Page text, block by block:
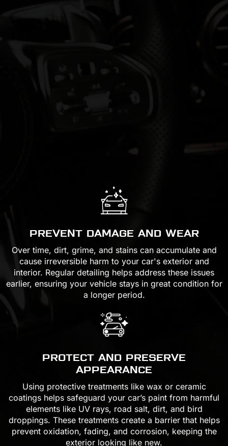
PREVENT DAMAGE AND WEAR
Over time, dirt, grime, and stains can accumulate and
cause irreversible harm to your car's exterior and
interior. Regular detailing helps address these issues
earlier, ensuring your vehicle stays in great condition for
a longer period.
PROTECT AND PRESERVE
APPEARANCE
Using protective treatments like wax or ceramic
coatings helps safeguard your car’s paint from harmful
elements like UV rays, road salt, dirt, and bird
droppings. These treatments create a barrier that helps
prevent oxidation, fading, and corrosion, keeping the
exterior looking like new.